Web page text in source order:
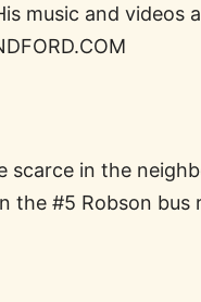
music and videos
scarce in the
the #5 Robson bus